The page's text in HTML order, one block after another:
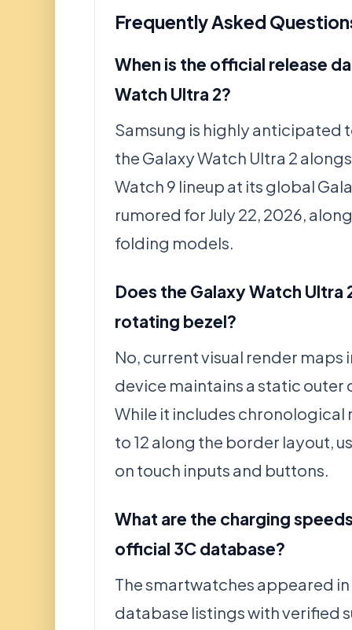
Frequently Asked
When is the official release
Watch Ultra 2?
Samsung is highly anticipated
the Galaxy Watch Ultra 2
Watch 9 lineup at its global
rumored for July 22, 2026,
folding models.
Does the Galaxy Watch Ultra
rotating bezel?
No, current visual render
device maintains a static outer
While it includes chronological
to 12 along the border layout,
on touch inputs and buttons.
What are the charging
official 3C database?
The smartwatches appeared
database listings with verified